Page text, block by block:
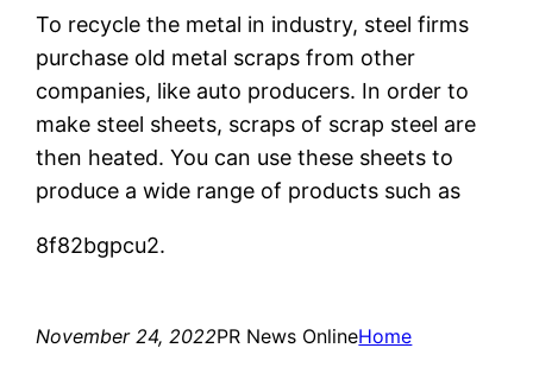
To recycle the metal in industry, steel firms
purchase old metal scraps from other
companies, like auto producers. In order to
make steel sheets, scraps of scrap steel are
then heated. You can use these sheets to
produce a wide range of products such as
8f82bgpcu2.
November 24, 2022PR News OnlineHome